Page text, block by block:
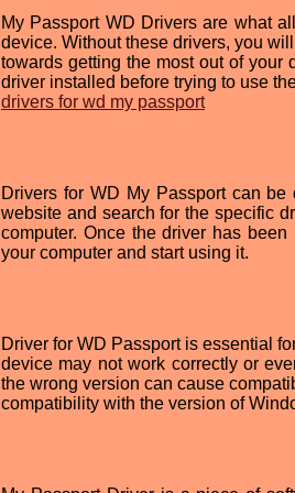
My Passport WD Drivers are what
device. Without these drivers, you
towards getting the most out of your
driver installed before trying to use
drivers for wd my passport
Drivers for WD My Passport can
website and search for the specific
computer. Once the driver has
your computer and start using it.
Driver for WD Passport is essential
device may not work correctly or
the wrong version can cause
compatibility with the version of